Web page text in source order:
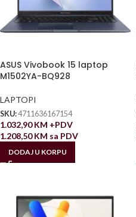
ASUS Vivobook 15 laptop
M1502YA-BQ928
LAPTOPI
SKU:4711636167154
1.032,90KM +PDV
1.208,50KM sa PDV
DODAJ U KORPU